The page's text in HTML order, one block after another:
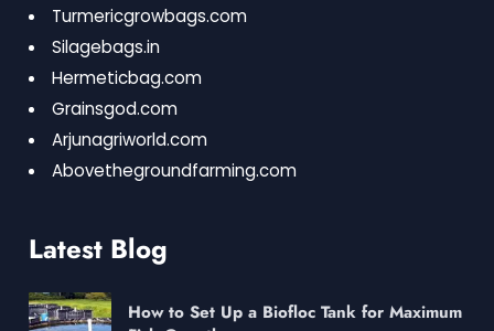
Turmericgrowbags.com
Silagebags.in
Hermeticbag.com
Grainsgod.com
Arjunagriworld.com
Abovethegroundfarming.com
Latest Blog
How to Set Up a Biofloc Tank for Maximum